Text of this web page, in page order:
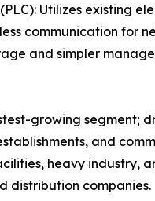
Utilizes existing
communication for
and simpler
growing segment;
and
heavy industry,
distribution companies.